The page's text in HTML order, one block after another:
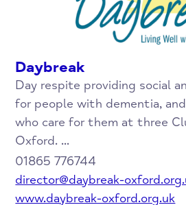
Daybreak
Day respite providing social
for people with dementia,
who care for them at three
Oxford. ...
01865 776744
director@daybreak-
www.daybreak-oxford.org.uk